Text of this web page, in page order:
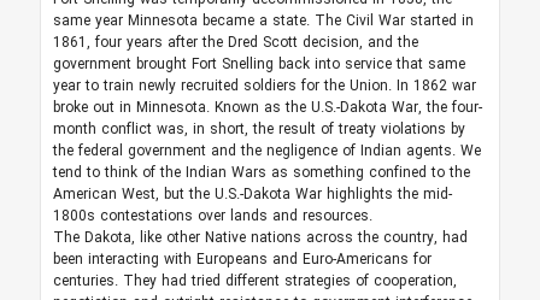
same year Minnesota became a state. The Civil War started in
1861, four years after the Dred Scott decision, and the
government brought Fort Snelling back into service that same
year to train newly recruited soldiers for the Union. In 1862 war
broke out in Minnesota. Known as the U.S.-Dakota War, the four-
month conflict was, in short, the result of treaty violations by
the federal government and the negligence of Indian agents. We
tend to think of the Indian Wars as something confined to the
American West, but the U.S.-Dakota War highlights the mid-
1800s contestations over lands and resources.
The Dakota, like other Native nations across the country, had
been interacting with Europeans and Euro-Americans for
centuries. They had tried different strategies of cooperation,